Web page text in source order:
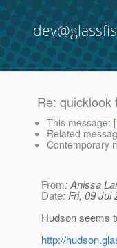
Re: quicklook
This message: [
Related
Contemporary
From: Anissa
Date: Fri, 09 Jul
Hudson seems
http://